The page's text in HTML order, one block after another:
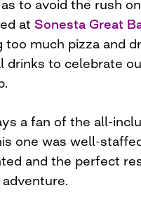
to avoid the rush
at Sonesta Great
too much pizza and
drinks to celebrate
a fan of the all-
one was well-
and the perfect